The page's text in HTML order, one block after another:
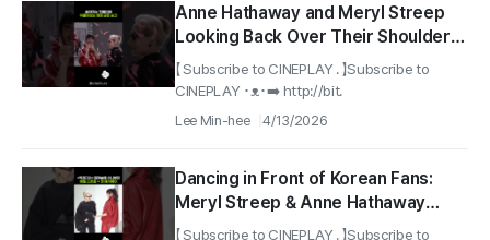
Anne Hathaway and Meryl Streep
Looking Back Over Their Shoulders
Like a Movie Scene
#TheDevilWearsPrada2
【 Subscribe to CINEPLAY . 】Subscribe to
CINEPLAY ･ᴥ･➡️ http://bit.
Lee Min-hee 4/13/2026
Dancing in Front of Korean Fans:
Meryl Streep & Anne Hathaway
#TheDevilWearsPrada2
【 Subscribe to CINEPLAY . 】Subscribe to